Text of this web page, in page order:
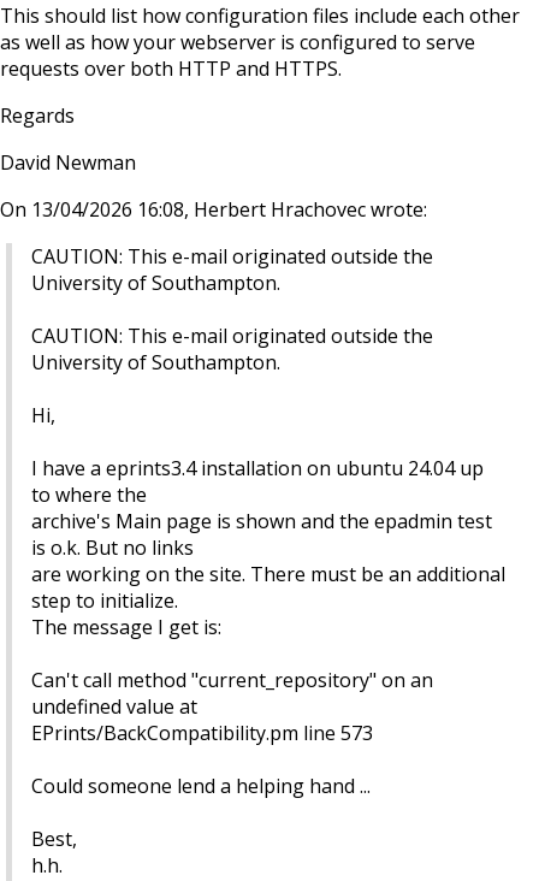
This should list how configuration files include each other
as well as how your webserver is configured to serve
requests over both HTTP and HTTPS.
Regards
David Newman
On 13/04/2026 16:08, Herbert Hrachovec wrote:
CAUTION: This e-mail originated outside the
University of Southampton.
CAUTION: This e-mail originated outside the
University of Southampton.
Hi,
I have a eprints3.4 installation on ubuntu 24.04 up
to where the
archive's Main page is shown and the epadmin test
is o.k. But no links
are working on the site. There must be an additional
step to initialize.
The message I get is:
Can't call method "current_repository" on an
undefined value at
EPrints/BackCompatibility.pm line 573
Could someone lend a helping hand ...
Best,
h.h.